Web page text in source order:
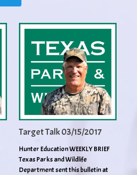
Target Talk 03/15/2017
Hunter Education WEEKLY BRIEF
Texas Parks and Wildlife
Department sent this bulletin at